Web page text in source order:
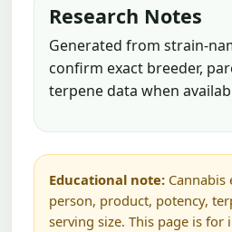
Research Notes
Generated from strain-
confirm exact breeder,
terpene data when
Educational note: Cannabis
person, product, potency,
serving size. This page is